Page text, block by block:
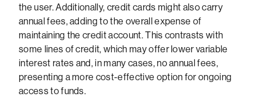
the user. Additionally, credit cards might also carry
annual fees, adding to the overall expense of
maintaining the credit account. This contrasts with
some lines of credit, which may offer lower variable
interest rates and, in many cases, no annual fees,
presenting a more cost-effective option for ongoing
access to funds.